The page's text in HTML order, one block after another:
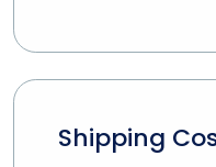
Shipping